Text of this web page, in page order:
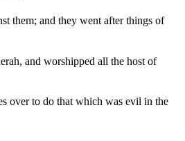
them; and they went after things of
and worshipped all the host of
over to do that which was evil in the